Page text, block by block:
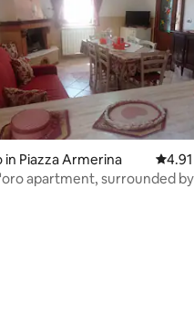
rating, 49 reviews
in Piazza Armerina 4.91
apartment, surrounded by